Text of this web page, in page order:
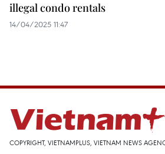
illegal condo rentals
14/04/2025 11:47
COPYRIGHT, VIETNAMPLUS, VIETNAM NEWS